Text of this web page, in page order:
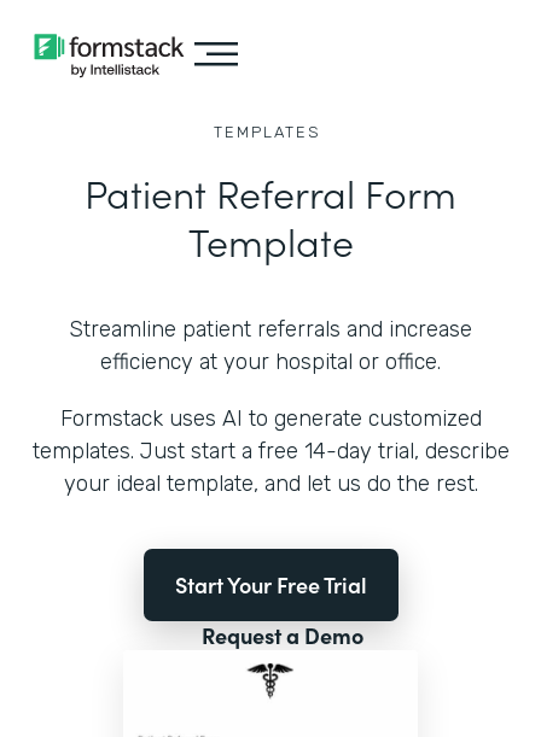
TEMPLATES
Patient Referral Form
Template
Streamline patient referrals and increase
efficiency at your hospital or office.
Formstack uses AI to generate customized
templates. Just start a free 14-day trial, describe
your ideal template, and let us do the rest.
Start Your Free Trial
Request a Demo